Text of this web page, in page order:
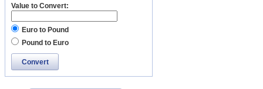
Value to Convert:
Euro to Pound
Pound to Euro
Convert